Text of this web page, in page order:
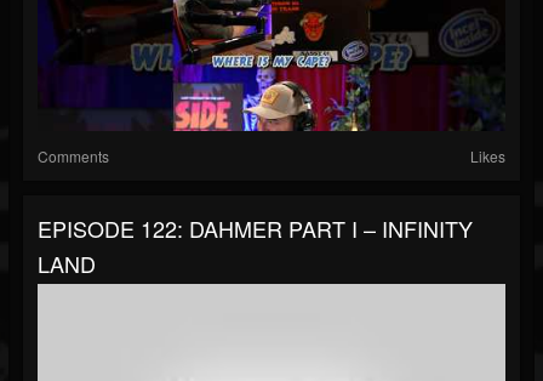
Comments Likes
EPISODE 122: DAHMER PART I – INFINITY
LAND